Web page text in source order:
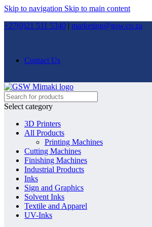
Skip to navigation Skip to main content
+27(0)21 511 5340 | marketing@gsw.co.za
Contact Us
Select category
3D Printers
All Products
Printing Machines
Cutting Machines
Finishing Machines
Industrial Products
Inks
Sign and Graphics
Solvent Inks
Textile and Apparel
UV-Inks